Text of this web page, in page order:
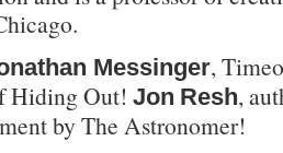
Messinger,
Hiding Out! Jon Resh,
by The Astronomer!